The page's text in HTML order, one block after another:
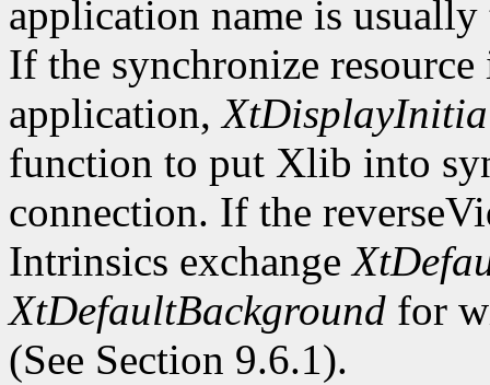
application name is
If the synchronize
application,
function to put Xlib into
connection. If the
Intrinsics exchange
XtDefaultBackground for
(See Section 9.6.1).